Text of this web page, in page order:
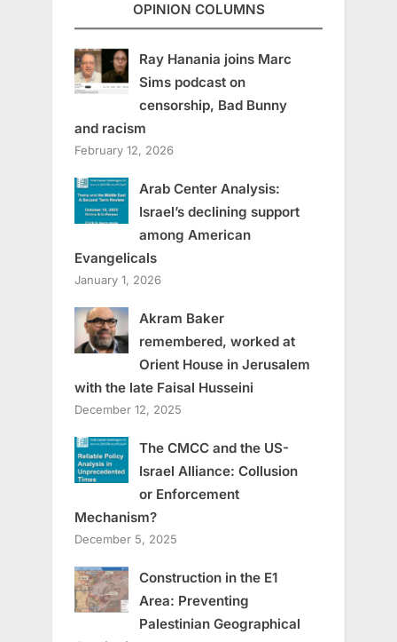
OPINION COLUMNS
Ray Hanania joins Marc
Sims podcast on
censorship, Bad Bunny
and racism
February 12, 2026
Arab Center Analysis:
Israel’s declining support
among American
Evangelicals
January 1, 2026
Akram Baker
remembered, worked at
Orient House in Jerusalem
with the late Faisal Husseini
December 12, 2025
The CMCC and the US-
Israel Alliance: Collusion
or Enforcement
Mechanism?
December 5, 2025
Construction in the E1
Area: Preventing
Palestinian Geographical